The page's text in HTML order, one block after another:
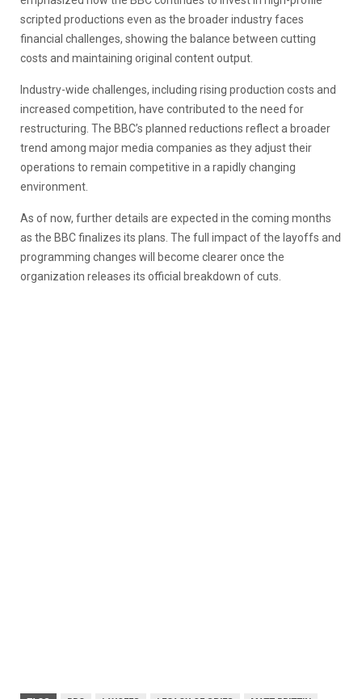
scripted productions even as the broader industry faces
financial challenges, showing the balance between cutting
costs and maintaining original content output.
Industry-wide challenges, including rising production costs and
increased competition, have contributed to the need for
restructuring. The BBC’s planned reductions reflect a broader
trend among major media companies as they adjust their
operations to remain competitive in a rapidly changing
environment.
As of now, further details are expected in the coming months
as the BBC finalizes its plans. The full impact of the layoffs and
programming changes will become clearer once the
organization releases its official breakdown of cuts.